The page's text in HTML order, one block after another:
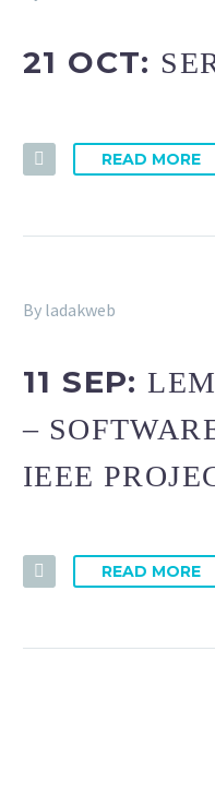
21 OCT:
READ MORE
By ladakweb
11 SEP:
–
IEEE
READ MORE